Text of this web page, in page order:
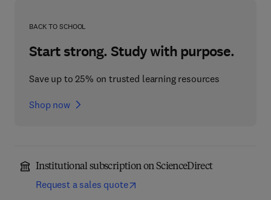
BACK TO SCHOOL
Start strong. Study with purpose.
Save up to 25% on trusted learning resources
Shop now
Institutional subscription on ScienceDirect
Request a sales quote